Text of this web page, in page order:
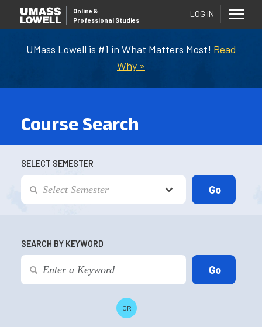
UMass Lowell is #1 in What Matters Most! Read
Why »
Online &
Professional Studies
LOG IN
Course Search
SELECT SEMESTER
SEARCH BY KEYWORD
OR